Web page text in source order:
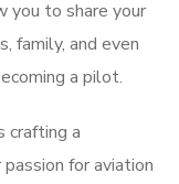
you to share your
family, and even
a pilot.
crafting a
for aviation